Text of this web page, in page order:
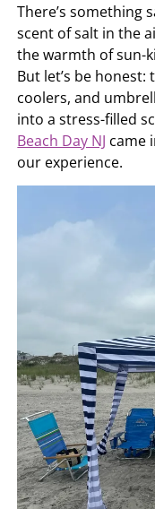
There’s something
scent of salt in the
the warmth of sun-
But let’s be
coolers, and
into a stress-filled
Beach Day NJ came
our experience.